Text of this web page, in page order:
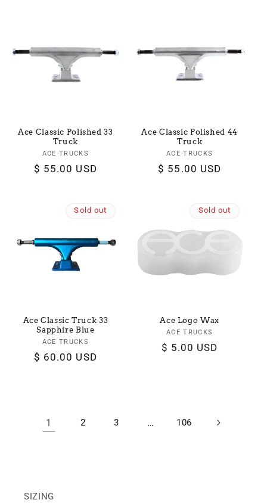
Ace Classic Polished 33
Truck
Vendor:
ACE TRUCKS
Regular
$ 55.00 USD
Ace Classic Polished 44
Truck
Vendor:
ACE TRUCKS
Regular
$ 55.00 USD
Sold out
Ace Classic Truck 33
Sapphire Blue
Vendor:
ACE TRUCKS
Regular
$ 60.00 USD
Sold out
Ace Logo Wax
Vendor:
ACE TRUCKS
Regular
$ 5.00 USD
1 2 3 … 106
SIZING